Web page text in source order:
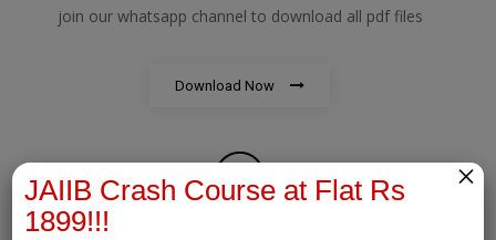
join our whatsapp channel to download all pdf files
Download Now
JAIIB Crash Course at Flat Rs
1899!!!
×